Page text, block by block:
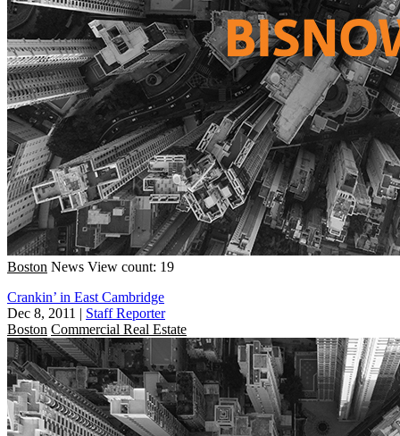
Boston News View count: 19
Crankin’ in East Cambridge
Dec 8, 2011 | Staff Reporter
Boston Commercial Real Estate